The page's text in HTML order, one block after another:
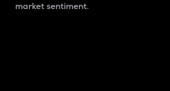
market sentiment.